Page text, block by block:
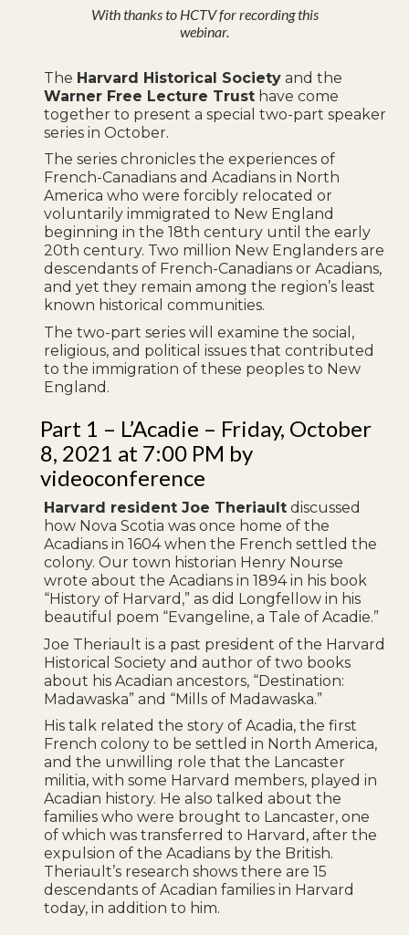
With thanks to HCTV for recording this
webinar.
The Harvard Historical Society and the
Warner Free Lecture Trust have come
together to present a special two-part speaker
series in October.
The series chronicles the experiences of
French-Canadians and Acadians in North
America who were forcibly relocated or
voluntarily immigrated to New England
beginning in the 18th century until the early
20th century. Two million New Englanders are
descendants of French-Canadians or Acadians,
and yet they remain among the region’s least
known historical communities.
The two-part series will examine the social,
religious, and political issues that contributed
to the immigration of these peoples to New
England.
Part 1 – L’Acadie – Friday, October
8, 2021 at 7:00 PM by
videoconference
Harvard resident Joe Theriault discussed
how Nova Scotia was once home of the
Acadians in 1604 when the French settled the
colony. Our town historian Henry Nourse
wrote about the Acadians in 1894 in his book
“History of Harvard,” as did Longfellow in his
beautiful poem “Evangeline, a Tale of Acadie.”
Joe Theriault is a past president of the Harvard
Historical Society and author of two books
about his Acadian ancestors, “Destination:
Madawaska” and “Mills of Madawaska.”
His talk related the story of Acadia, the first
French colony to be settled in North America,
and the unwilling role that the Lancaster
militia, with some Harvard members, played in
Acadian history. He also talked about the
families who were brought to Lancaster, one
of which was transferred to Harvard, after the
expulsion of the Acadians by the British.
Theriault’s research shows there are 15
descendants of Acadian families in Harvard
today, in addition to him.